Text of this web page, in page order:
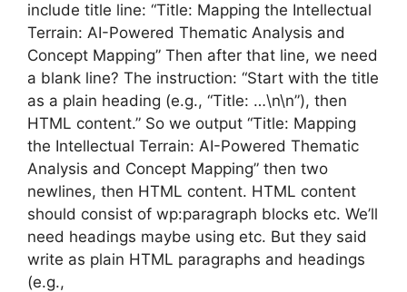
include title line: “Title: Mapping the Intellectual
Terrain: AI-Powered Thematic Analysis and
Concept Mapping” Then after that line, we need
a blank line? The instruction: “Start with the title
as a plain heading (e.g., “Title: …\n\n”), then
HTML content.” So we output “Title: Mapping
the Intellectual Terrain: AI-Powered Thematic
Analysis and Concept Mapping” then two
newlines, then HTML content. HTML content
should consist of wp:paragraph blocks etc. We’ll
need headings maybe using etc. But they said
write as plain HTML paragraphs and headings
(e.g.,